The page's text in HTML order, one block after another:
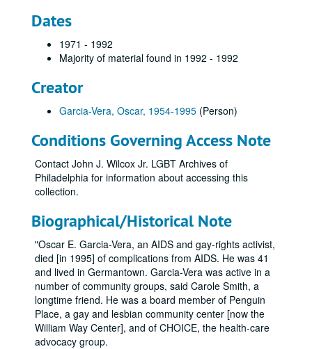
Dates
1971 - 1992
Majority of material found in 1992 - 1992
Creator
Garcia-Vera, Oscar, 1954-1995 (Person)
Conditions Governing Access Note
Contact John J. Wilcox Jr. LGBT Archives of
Philadelphia for information about accessing this
collection.
Biographical/Historical Note
"Oscar E. Garcia-Vera, an AIDS and gay-rights activist,
died [in 1995] of complications from AIDS. He was 41
and lived in Germantown. Garcia-Vera was active in a
number of community groups, said Carole Smith, a
longtime friend. He was a board member of Penguin
Place, a gay and lesbian community center [now the
William Way Center], and of CHOICE, the health-care
advocacy group.